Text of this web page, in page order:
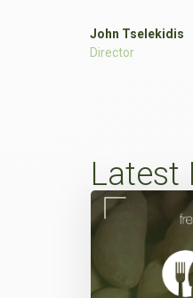
John Tselekidis
Director
Latest